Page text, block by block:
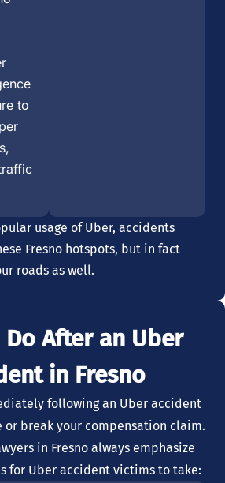
to
usage of Uber, accidents
Fresno hotspots, but in fact
roads as well.
Do After an Uber
in Fresno
following an Uber accident
or break your compensation claim.
in Fresno always emphasize
for Uber accident victims to take: